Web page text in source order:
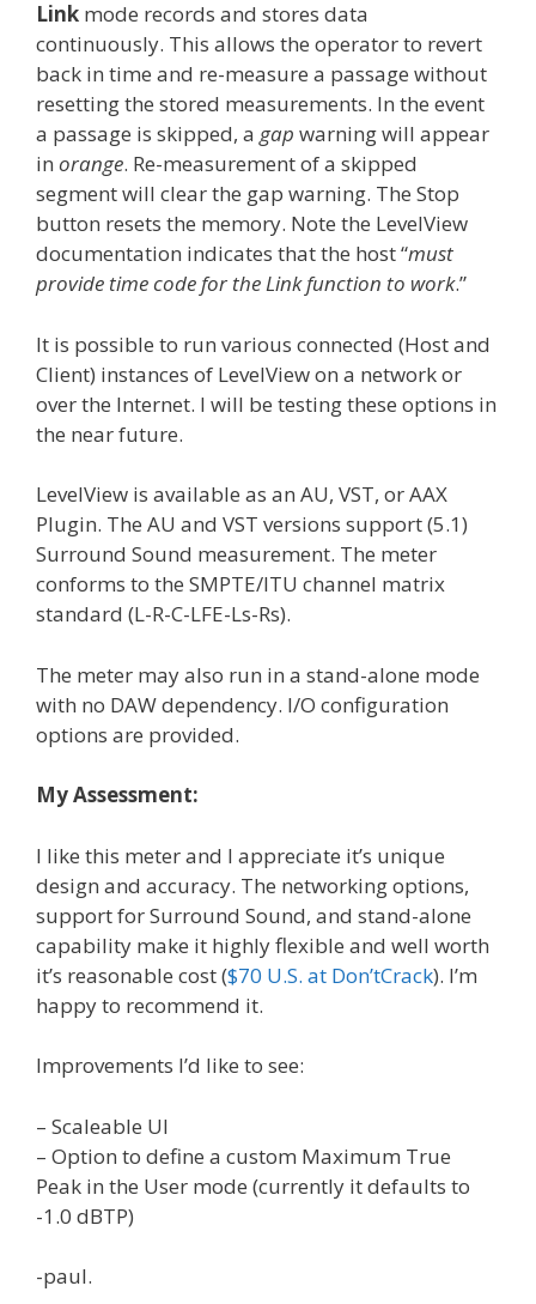
Link mode records and stores data
continuously. This allows the operator to revert
back in time and re-measure a passage without
resetting the stored measurements. In the event
a passage is skipped, a gap warning will appear
in orange. Re-measurement of a skipped
segment will clear the gap warning. The Stop
button resets the memory. Note the LevelView
documentation indicates that the host “must
provide time code for the Link function to work.”
It is possible to run various connected (Host and
Client) instances of LevelView on a network or
over the Internet. I will be testing these options in
the near future.
LevelView is available as an AU, VST, or AAX
Plugin. The AU and VST versions support (5.1)
Surround Sound measurement. The meter
conforms to the SMPTE/ITU channel matrix
standard (L-R-C-LFE-Ls-Rs).
The meter may also run in a stand-alone mode
with no DAW dependency. I/O configuration
options are provided.
My Assessment:
I like this meter and I appreciate it’s unique
design and accuracy. The networking options,
support for Surround Sound, and stand-alone
capability make it highly flexible and well worth
it’s reasonable cost ($70 U.S. at Don’tCrack). I’m
happy to recommend it.
Improvements I’d like to see:
– Scaleable UI
– Option to define a custom Maximum True
Peak in the User mode (currently it defaults to
-1.0 dBTP)
-paul.